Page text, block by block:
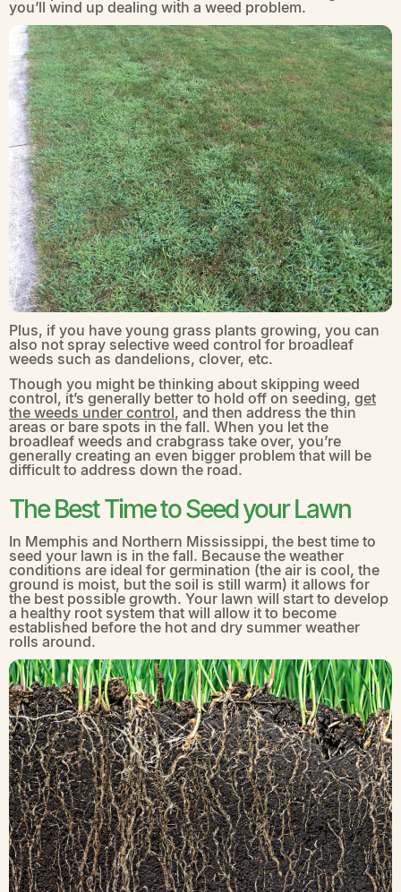
you’ll wind up dealing with a weed problem.
Plus, if you have young grass plants growing, you can
also not spray selective weed control for broadleaf
weeds such as dandelions, clover, etc.
Though you might be thinking about skipping weed
control, it’s generally better to hold off on seeding, get
the weeds under control, and then address the thin
areas or bare spots in the fall. When you let the
broadleaf weeds and crabgrass take over, you’re
generally creating an even bigger problem that will be
difficult to address down the road.
The Best Time to Seed your Lawn
In Memphis and Northern Mississippi, the best time to
seed your lawn is in the fall. Because the weather
conditions are ideal for germination (the air is cool, the
ground is moist, but the soil is still warm) it allows for
the best possible growth. Your lawn will start to develop
a healthy root system that will allow it to become
established before the hot and dry summer weather
rolls around.